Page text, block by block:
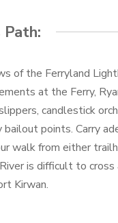
of the Ferryland
at the Ferry,
candlestick
points. Carry
walk from either
is difficult to
Kirwan.